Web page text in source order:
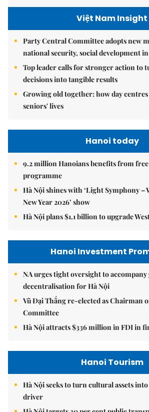
Việt Nam Insight
Party Central Committee adopts new
national security, social development
Top leader calls for stronger action to
decisions into tangible results
Growing old together: how day
seniors' lives
Hanoi today
9.2 million Hanoians benefits from
programme
Hà Nội shines with ‘Light Symphony –
New Year 2026’ show
Hà Nội plans $1.1 billion to upgrade
Hanoi Investment
NA urges tight oversight to
decentralisation for Hà Nội
Vũ Đại Thắng re-elected as Chairman
Committee
Hà Nội attracts $336 million in FDI in
Hanoi Tourism
Hà Nội seeks to turn cultural assets
driver